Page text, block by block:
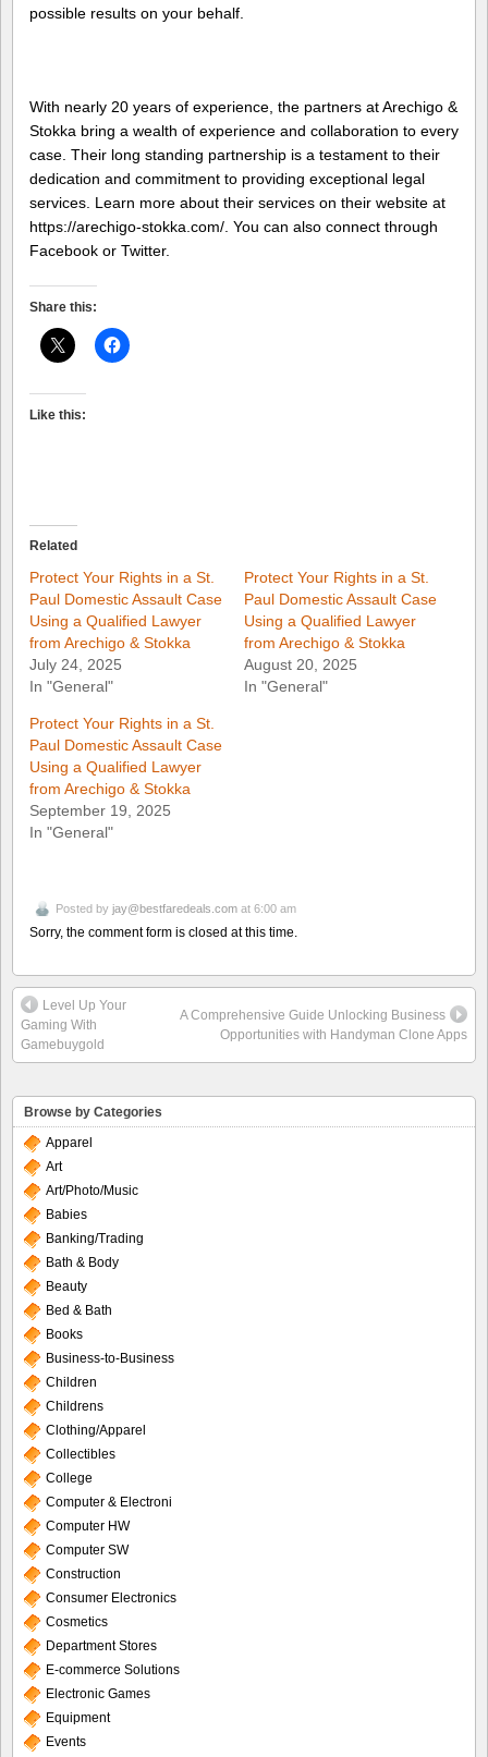
possible results on your behalf.
With nearly 20 years of experience, the partners at Arechigo &
Stokka bring a wealth of experience and collaboration to every
case. Their long standing partnership is a testament to their
dedication and commitment to providing exceptional legal
services. Learn more about their services on their website at
https://arechigo-stokka.com/. You can also connect through
Facebook or Twitter.
Share this:
Like this:
Related
Protect Your Rights in a St.
Paul Domestic Assault Case
Using a Qualified Lawyer
from Arechigo & Stokka
July 24, 2025
In "General"
Protect Your Rights in a St.
Paul Domestic Assault Case
Using a Qualified Lawyer
from Arechigo & Stokka
August 20, 2025
In "General"
Protect Your Rights in a St.
Paul Domestic Assault Case
Using a Qualified Lawyer
from Arechigo & Stokka
September 19, 2025
In "General"
Posted by jay@bestfaredeals.com at 6:00 am
Sorry, the comment form is closed at this time.
Level Up Your
Gaming With
Gamebuygold
A Comprehensive Guide Unlocking Business
Opportunities with Handyman Clone Apps
Browse by Categories
Apparel
Art
Art/Photo/Music
Babies
Banking/Trading
Bath & Body
Beauty
Bed & Bath
Books
Business-to-Business
Children
Childrens
Clothing/Apparel
Collectibles
College
Computer & Electroni
Computer HW
Computer SW
Construction
Consumer Electronics
Cosmetics
Department Stores
E-commerce Solutions
Electronic Games
Equipment
Events